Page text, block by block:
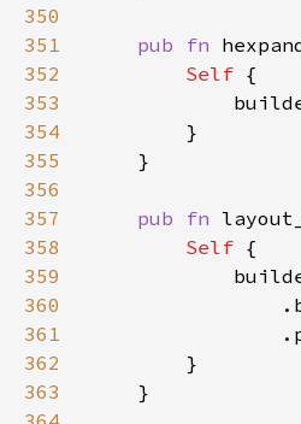
350
351
pub fn
352
Self
353
354
355
356
357
pub fn
358
Self
359
360
361
362
363